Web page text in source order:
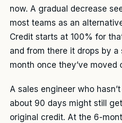
now. A gradual decrease
most teams as an
Credit starts at 100% for
and from there it drops by
month once they’ve
A sales engineer who
about 90 days might still
original credit. At the 6-